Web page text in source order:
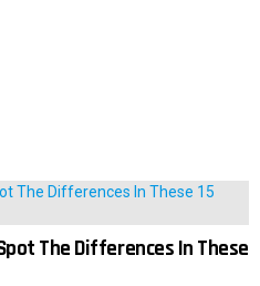
The Differences In These